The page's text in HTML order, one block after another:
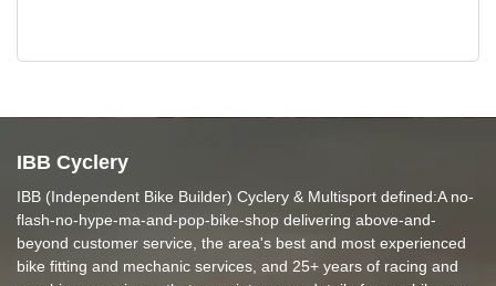
IBB Cyclery
IBB (Independent Bike Builder) Cyclery & Multisport defined:A no-
flash-no-hype-ma-and-pop-bike-shop delivering above-and-
beyond customer service, the area's best and most experienced
bike fitting and mechanic services, and 25+ years of racing and